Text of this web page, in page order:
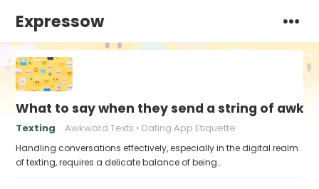
Expressow
What to say when they send a string of
Texting Awkward Texts Dating App Etiquette
Handling conversations effectively, especially in the digital realm
of texting, requires a delicate balance of being…